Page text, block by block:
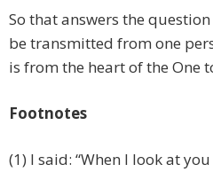
So that answers the
be transmitted from one
is from the heart of the One
Footnotes
(1) I said: “When I look at